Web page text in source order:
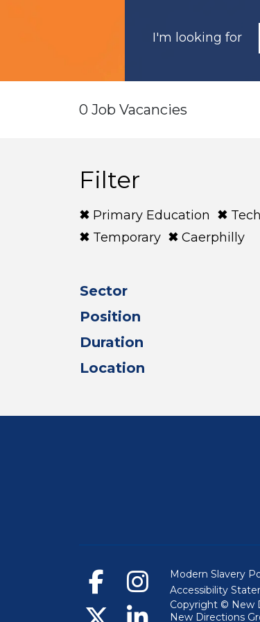
I'm looking for
0 Job Vacancies
Filter
Primary Education
Temporary
Caerphilly
Sector
Position
Duration
Location
Modern Slavery
Accessibility
Copyright © New
New Directions